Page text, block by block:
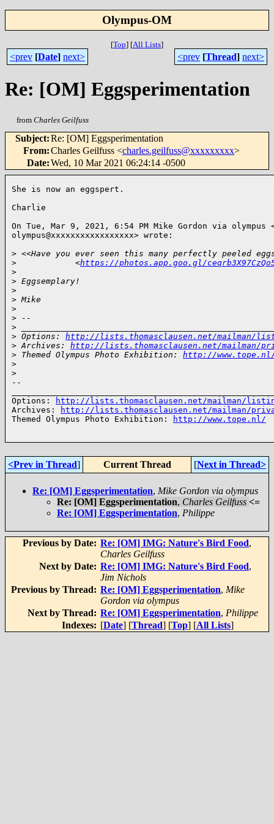
Olympus-OM
[Top] [All Lists]
<prev [Date] next> <prev [Thread] next>
Re: [OM] Eggsperimentation
from Charles Geilfuss
Subject:Re: [OM] Eggsperimentation
From:Charles Geilfuss <charles.geilfuss@xxxxxxxxx>
Date:Wed, 10 Mar 2021 06:24:14 -0500
She is now an eggspert.
Charlie
On Tue, Mar 9, 2021, 6:54 PM Mike Gordon via olympus
olympus@xxxxxxxxxxxxxxxxx> wrote:
> <<Have you ever seen this many perfectly peeled
>
            <
https://photos.app.goo.gl/
>
> Eggsemplary!
>
> Mike
>
> --
>
> Options: http://lists.thomasclausen.net/mailman/
> Archives: http://lists.thomasclausen.net/mailman/
> Themed Olympus Photo Exhibition: http://
>
>
--
Options:
http://lists.thomasclausen.net/mailman/
Archives:
http://lists.thomasclausen.net/mailman/
Themed Olympus Photo Exhibition:
http://www.tope.nl/
<Prev in Thread] Current Thread [Next in Thread>
Re: [OM] Eggsperimentation, Mike Gordon via olympus
Re: [OM] Eggsperimentation, Charles Geilfuss <=
Re: [OM] Eggsperimentation, Philippe
Previous by Date: Re: [OM] IMG: Nature's Bird Food,
Charles Geilfuss
Next by Date: Re: [OM] IMG: Nature's Bird Food,
Jim Nichols
Previous by Thread: Re: [OM] Eggsperimentation, Mike
Gordon via olympus
Next by Thread: Re: [OM] Eggsperimentation, Philippe
Indexes: [Date] [Thread] [Top] [All Lists]